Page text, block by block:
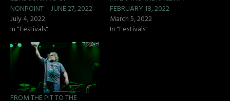
NONPOINT – JUNE 27, 2022
July 4, 2022
In "Festivals"
FEBRUARY 18, 2022
March 5, 2022
In "Festivals"
FROM THE PIT TO THE